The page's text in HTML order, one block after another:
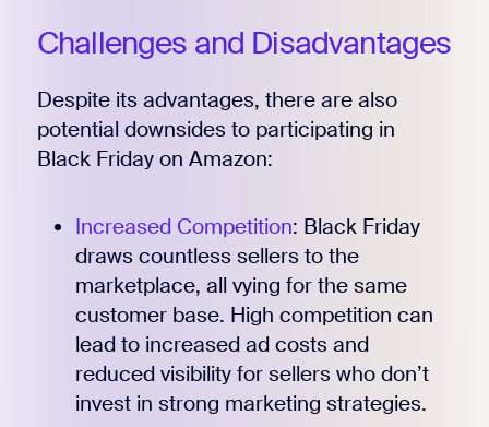
Challenges and Disadvantages
Despite its advantages, there are also
potential downsides to participating in
Black Friday on Amazon:
Increased Competition: Black Friday
draws countless sellers to the
marketplace, all vying for the same
customer base. High competition can
lead to increased ad costs and
reduced visibility for sellers who don’t
invest in strong marketing strategies.